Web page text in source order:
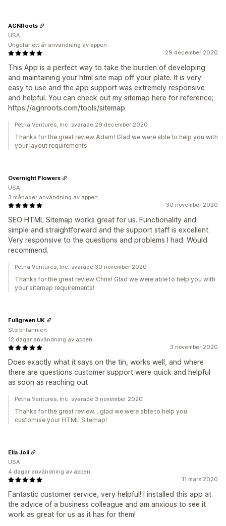
29 december 2020
This App is a perfect way to take the burden of developing
and maintaining your html site map off your plate. It is very
easy to use and the app support was extremely responsive
and helpful. You can check out my sitemap here for reference;
https://agnroots.com/tools/sitemap
AGNRoots
USA
Ungefär ett år användning av appen
Petna Ventures, Inc. svarade 29 december 2020
Thanks for the great review Adam! Glad we were able to help you with
your layout requirements.
30 november 2020
SEO HTML Sitemap works great for us. Functionality and
simple and straightforward and the support staff is excellent.
Very responsive to the questions and problems I had. Would
recommend.
Overnight Flowers
USA
3 månader användning av appen
Petna Ventures, Inc. svarade 30 november 2020
Thanks for the great review Chris! Glad we were able to help you with
your sitemap requirements!
3 november 2020
Does exactly what it says on the tin, works well, and where
there are questions customer support were quick and helpful
as soon as reaching out
Fullgreen UK
Storbritannien
12 dagar användning av appen
Petna Ventures, Inc. svarade 3 november 2020
Thanks for the great review... glad we were able to help you
customise your HTML Sitemap!
11 mars 2020
Fantastic customer service, very helpful! I installed this app at
the advice of a business colleague and am anxious to see it
work as great for us as it has for them!
Ella Joli
USA
4 dagar användning av appen